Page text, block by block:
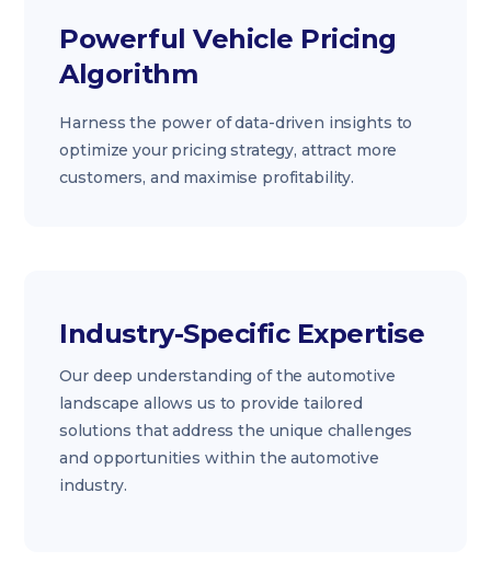
Powerful Vehicle Pricing
Algorithm
Harness the power of data-driven insights to
optimize your pricing strategy, attract more
customers, and maximise profitability.
Industry-Specific Expertise
Our deep understanding of the automotive
landscape allows us to provide tailored
solutions that address the unique challenges
and opportunities within the automotive
industry.